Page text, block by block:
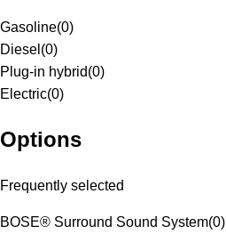
Gasoline(0)
Diesel (0)
Plug-in hybrid(0)
Electric(0)
Options
Frequently selected
BOSE® Surround Sound System(0)